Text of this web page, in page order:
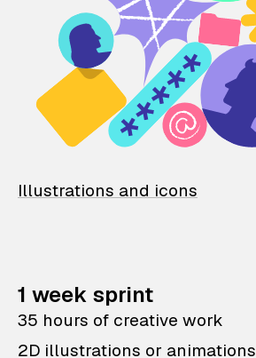
Illustrations and icons
1 week sprint
35 hours of creative work
2D illustrations or animations